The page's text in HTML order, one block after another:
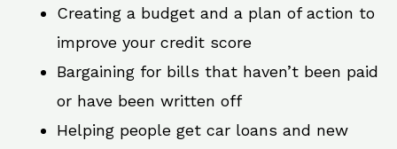
Creating a budget and a plan of action to
improve your credit score
Bargaining for bills that haven’t been paid
or have been written off
Helping people get car loans and new